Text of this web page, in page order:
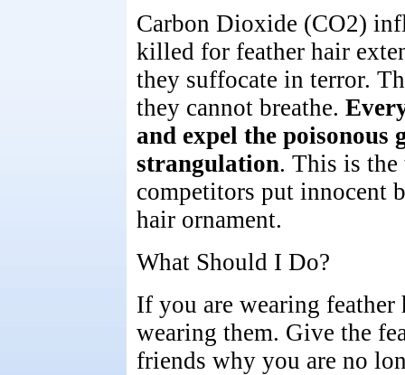
Carbon Dioxide (CO2)
killed for feather hair
they suffocate in terror.
they cannot breathe.
and expel the poisonous
strangulation. This is the
competitors put innocent
hair ornament.
What Should I Do?
If you are wearing feather
wearing them. Give the
friends why you are no